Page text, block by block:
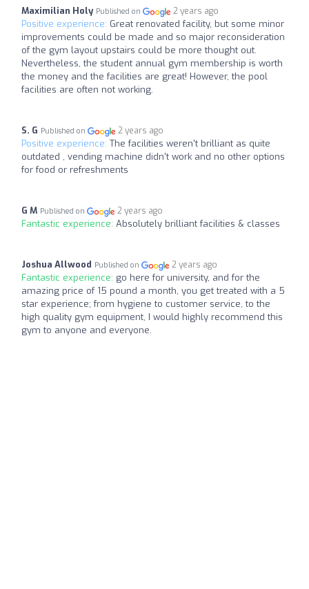
Maximilian Holy Published on 2 years ago
Positive experience: Great renovated facility, but some minor
improvements could be made and so major reconsideration
of the gym layout upstairs could be more thought out.
Nevertheless, the student annual gym membership is worth
the money and the facilities are great! However, the pool
facilities are often not working.
S. G Published on 2 years ago
Positive experience: The facilities weren't brilliant as quite
outdated , vending machine didn't work and no other options
for food or refreshments
G M Published on 2 years ago
Fantastic experience: Absolutely brilliant facilities & classes
Joshua Allwood Published on 2 years ago
Fantastic experience: go here for university, and for the
amazing price of 15 pound a month, you get treated with a 5
star experience; from hygiene to customer service, to the
high quality gym equipment, I would highly recommend this
gym to anyone and everyone.